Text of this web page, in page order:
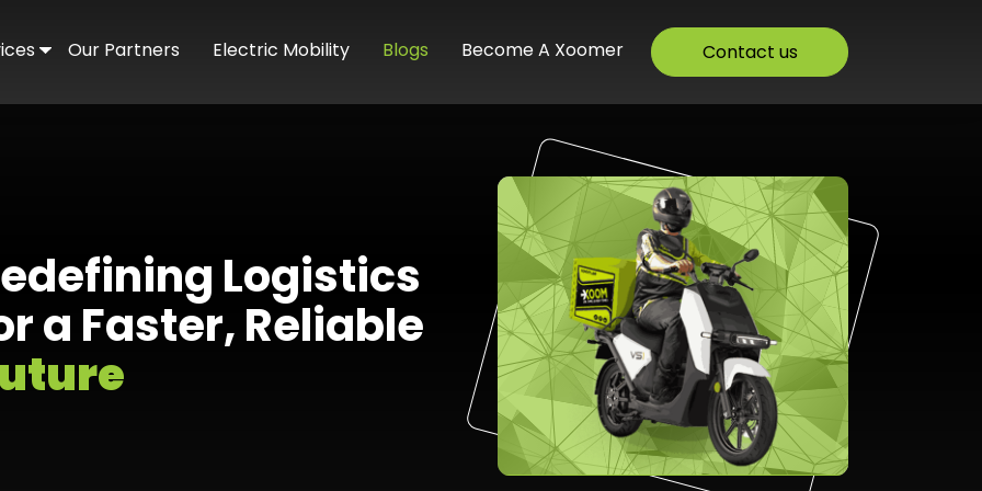
Service
Our Partners Electric Mobility Blogs Become A Xoomer Contact us
Logistics
a Faster, Reliable